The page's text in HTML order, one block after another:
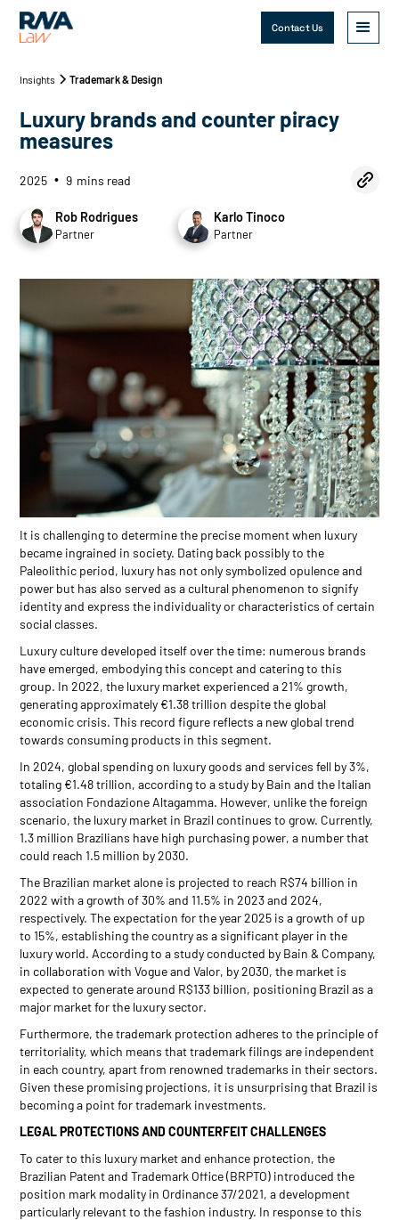
Contact Us
Insights Trademark & Design
Luxury brands and counter piracy
measures
2025 • 9 mins read
Rob Rodrigues
Partner
Karlo Tinoco
Partner
It is challenging to determine the precise moment when luxury
became ingrained in society. Dating back possibly to the
Paleolithic period, luxury has not only symbolized opulence and
power but has also served as a cultural phenomenon to signify
identity and express the individuality or characteristics of certain
social classes.
Luxury culture developed itself over the time: numerous brands
have emerged, embodying this concept and catering to this
group. In 2022, the luxury market experienced a 21% growth,
generating approximately €1.38 trillion despite the global
economic crisis. This record figure reflects a new global trend
towards consuming products in this segment.
In 2024, global spending on luxury goods and services fell by 3%,
totaling €1.48 trillion, according to a study by Bain and the Italian
association Fondazione Altagamma. However, unlike the foreign
scenario, the luxury market in Brazil continues to grow. Currently,
1.3 million Brazilians have high purchasing power, a number that
could reach 1.5 million by 2030.
The Brazilian market alone is projected to reach R$74 billion in
2022 with a growth of 30% and 11.5% in 2023 and 2024,
respectively. The expectation for the year 2025 is a growth of up
to 15%, establishing the country as a significant player in the
luxury world. According to a study conducted by Bain & Company,
in collaboration with Vogue and Valor, by 2030, the market is
expected to generate around R$133 billion, positioning Brazil as a
major market for the luxury sector.
Furthermore, the trademark protection adheres to the principle of
territoriality, which means that trademark filings are independent
in each country, apart from renowned trademarks in their sectors.
Given these promising projections, it is unsurprising that Brazil is
becoming a point for trademark investments.
LEGAL PROTECTIONS AND COUNTERFEIT CHALLENGES
To cater to this luxury market and enhance protection, the
Brazilian Patent and Trademark Office (BRPTO) introduced the
position mark modality in Ordinance 37/2021, a development
particularly relevant to the fashion industry. In response to this